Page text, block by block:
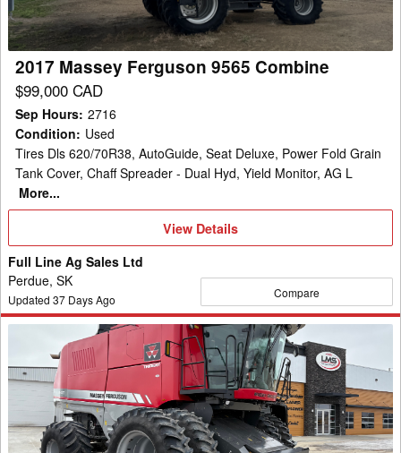
2017 Massey Ferguson 9565 Combine
$99,000 CAD
Sep Hours: 2716
Condition: Used
Tires Dls 620/70R38, AutoGuide, Seat Deluxe, Power Fold Grain
Tank Cover, Chaff Spreader - Dual Hyd, Yield Monitor, AG L
More...
View
Details
View Details
Full Line Ag Sales Ltd
Perdue, SK
Updated 37 Days Ago Compare
Massey
Ferguson
Combine